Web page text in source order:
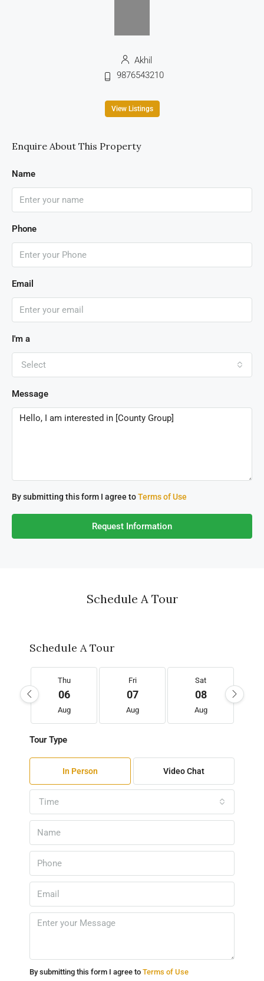
Akhil
9876543210
View Listings
Enquire About This Property
Name
Phone
Email
I'm a
Select
Message
By submitting this form I agree toTerms of Use
Request Information
Schedule A Tour
Schedule A Tour
Thu
06
Aug
Fri
07
Aug
Sat
08
Aug
Tour Type
In Person Video Chat
Time
By submitting this form I agree to Terms of Use